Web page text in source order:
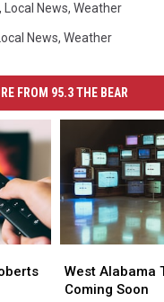
, Local News, Weather
Local News, Weather
FROM 95.3 THE BEAR
Alabama
TV
West Alabama
Coming Soon
Alabama
TV